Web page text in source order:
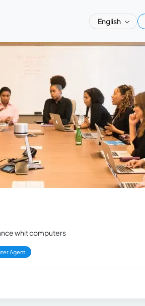
English
whit computers
Agent